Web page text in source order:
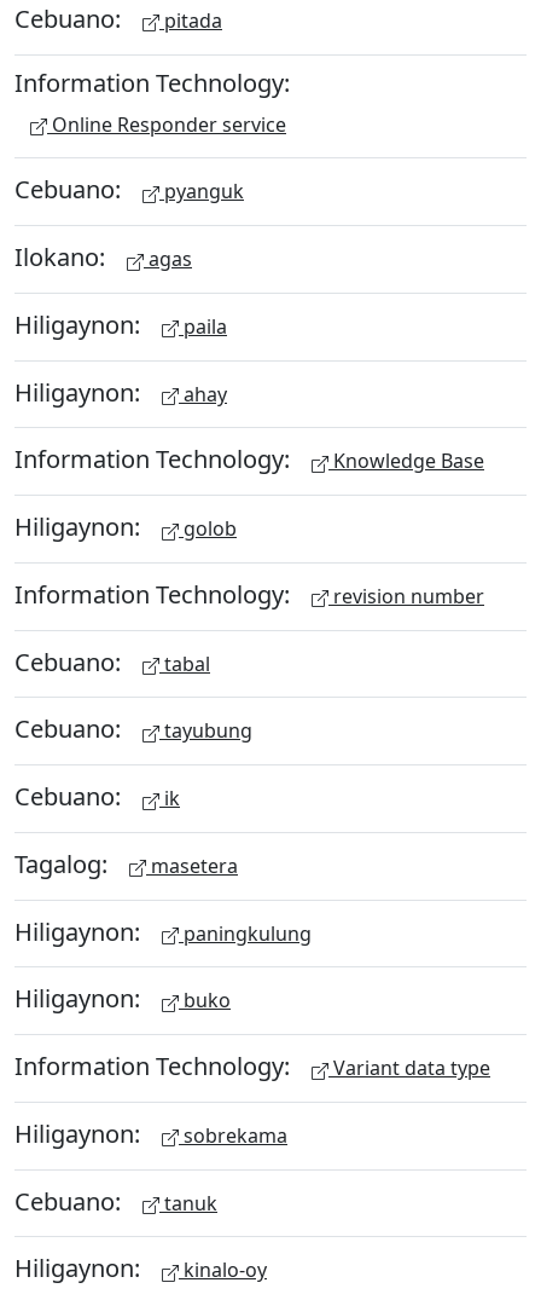
Cebuano: pitada
Information Technology:
Online Responder service
Cebuano: pyanguk
Ilokano: agas
Hiligaynon: paila
Hiligaynon: ahay
Information Technology: Knowledge Base
Hiligaynon: golob
Information Technology: revision number
Cebuano: tabal
Cebuano: tayubung
Cebuano: ik
Tagalog: masetera
Hiligaynon: paningkulung
Hiligaynon: buko
Information Technology: Variant data type
Hiligaynon: sobrekama
Cebuano: tanuk
Hiligaynon: kinalo-oy